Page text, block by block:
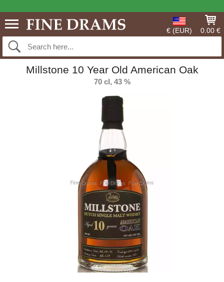
€ (EUR) 0.00 €
Millstone 10 Year Old American Oak
70 cl, 43 %